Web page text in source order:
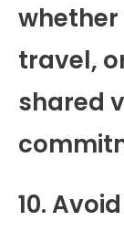
whether
travel,
shared
10.